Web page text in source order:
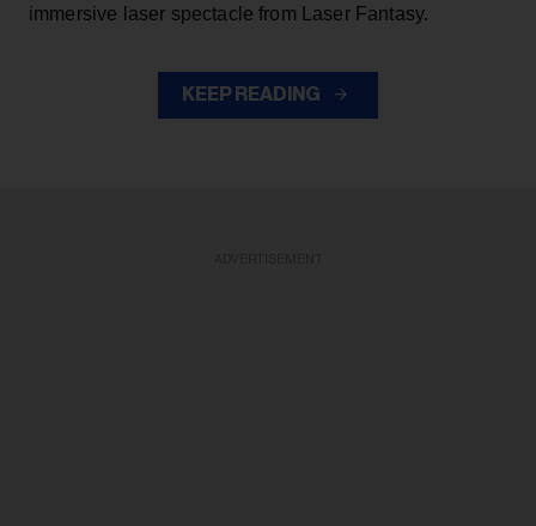
immersive laser spectacle from Laser Fantasy.
KEEP READING